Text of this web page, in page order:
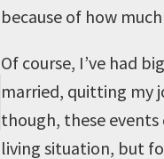
because of how
Of course, I’ve had
married, quitting my
though, these events
living situation, but